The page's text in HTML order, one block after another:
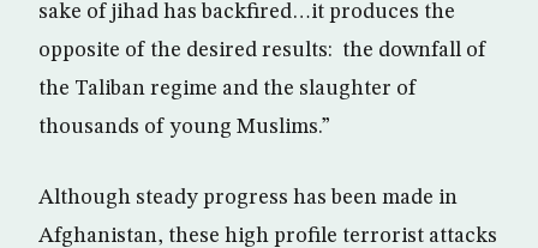
sake of jihad has backfired…it produces the
opposite of the desired results: the downfall of
the Taliban regime and the slaughter of
thousands of young Muslims.”
Although steady progress has been made in
Afghanistan, these high profile terrorist attacks